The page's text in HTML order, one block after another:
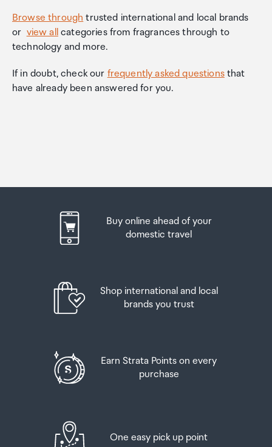
Browse through trusted international and local brands
or view allcategories from fragrances through to
technology and more.
If in doubt, check our frequently asked questionsthat
have already been answered for you.
Buy online ahead of your
domestic travel
Shop international and local
brands you trust
Earn Strata Points on every
purchase
One easy pick up point